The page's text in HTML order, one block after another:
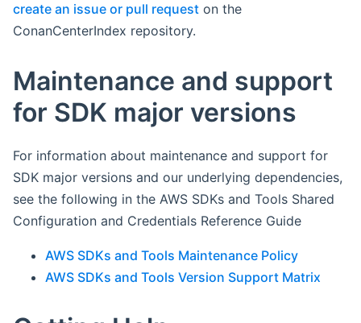
create an issue or pull request on the
ConanCenterIndex repository.
Maintenance and support
for SDK major versions
For information about maintenance and support for
SDK major versions and our underlying dependencies,
see the following in the AWS SDKs and Tools Shared
Configuration and Credentials Reference Guide
AWS SDKs and Tools Maintenance Policy
AWS SDKs and Tools Version Support Matrix